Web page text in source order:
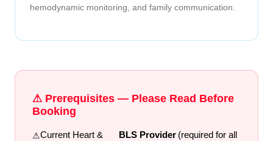
hemodynamic monitoring, and family communication.
⚠ Prerequisites — Please Read Before
Booking
Current Heart &
BLS Provider (required for all